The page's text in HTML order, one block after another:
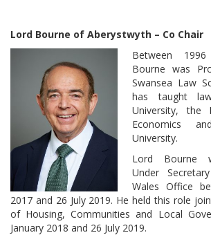
Lord Bourne of Aberystwyth – Co Chair
Between
Bourne was
Swansea Law
has taught
University, the
Economics
University.
Lord Bourne
Under
Wales Office
2017 and 26 July 2019. He held this role
of Housing, Communities and Local
January 2018 and 26 July 2019.